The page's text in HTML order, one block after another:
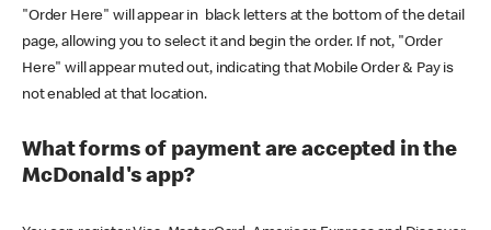
"Order Here" will appear in black letters at the bottom of the detail
page, allowing you to select it and begin the order. If not, "Order
Here" will appear muted out, indicating that Mobile Order & Pay is
not enabled at that location.
What forms of payment are accepted in the
McDonald's app?